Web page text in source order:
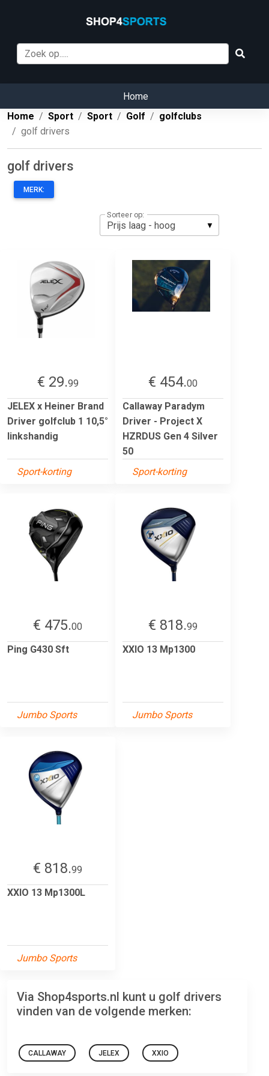
Home
Home
Sport Sport Golf
golfclubs
golf drivers
golf drivers
MERK:
Sorteer op:
€ 29.99
JELEX x Heiner Brand
Driver golfclub 1 10,5°
linkshandig
Sport-korting
€ 454.00
Callaway Paradym
Driver - Project X
HZRDUS Gen 4 Silver
50
Sport-korting
€ 475.00
Ping G430 Sft
Jumbo Sports
€ 818.99
XXIO 13 Mp1300
Jumbo Sports
€ 818.99
XXIO 13 Mp1300L
Jumbo Sports
Via Shop4sports.nl kunt u golf drivers
vinden van de volgende merken:
CALLAWAY JELEX XXIO